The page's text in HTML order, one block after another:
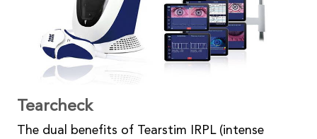
Tearcheck
The dual benefits of Tearstim IRPL (intense